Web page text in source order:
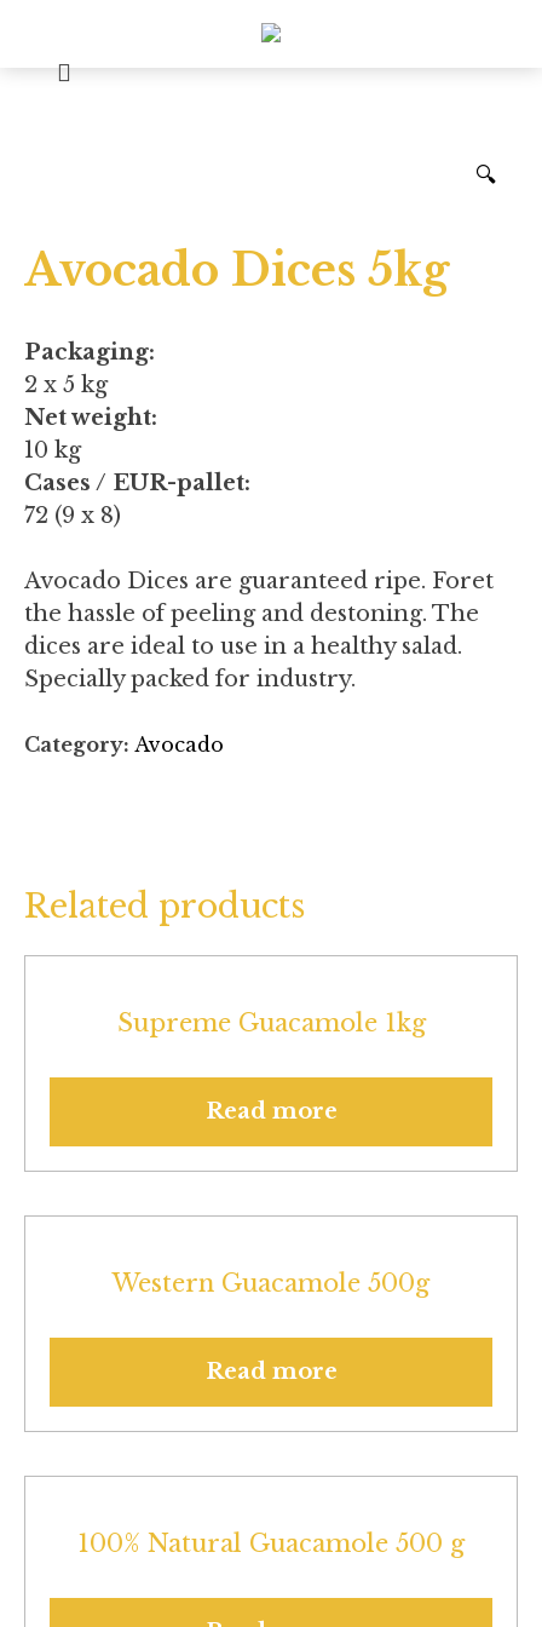
🔍
Avocado Dices 5kg
Packaging:
2 x 5 kg
Net weight:
10 kg
Cases / EUR-pallet:
72 (9 x 8)
Avocado Dices are guaranteed ripe. Foret
the hassle of peeling and destoning. The
dices are ideal to use in a healthy salad.
Specially packed for industry.
Category: Avocado
Related products
Supreme Guacamole 1kg
Read more
Western Guacamole 500g
Read more
100% Natural Guacamole 500 g